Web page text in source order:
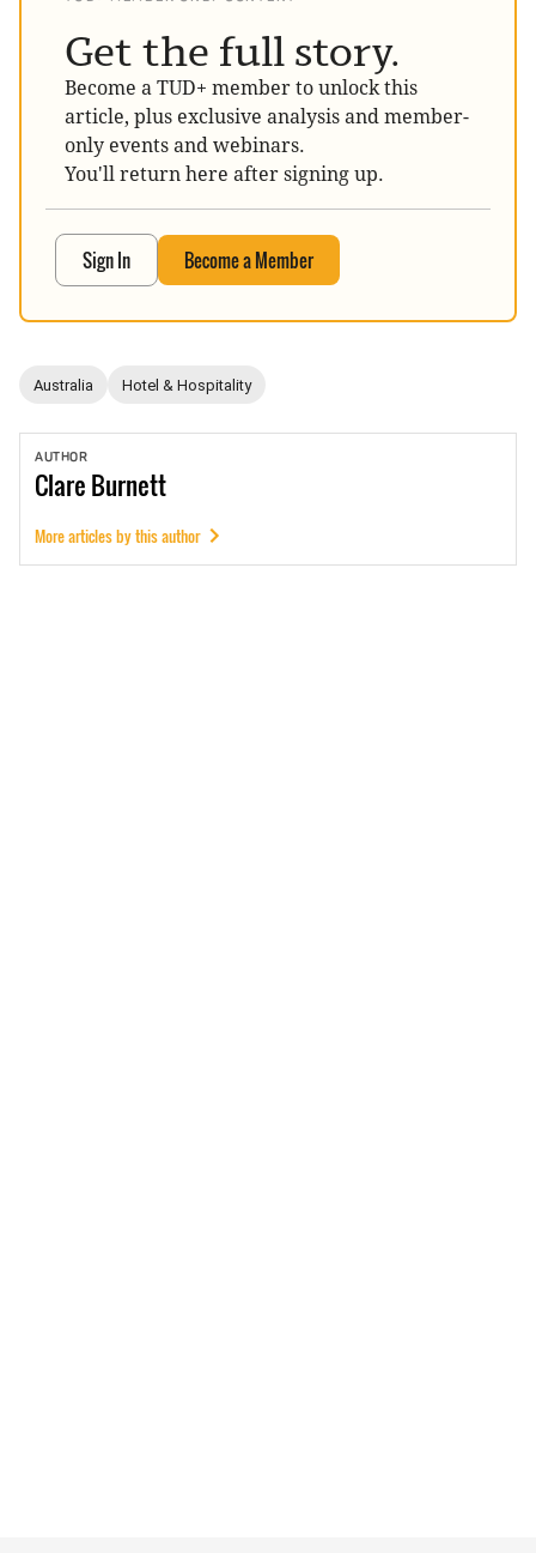
Get the full story.
Become a TUD+ member to unlock this
article, plus exclusive analysis and member-
only events and webinars.
You'll return here after signing up.
Sign In Become a Member
Australia Hotel & Hospitality
AUTHOR
ClareBurnett
More articles by this author